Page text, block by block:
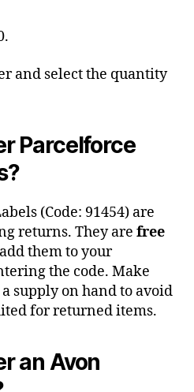
and select the quantity
Parcelforce
(Code: 91454) are
returns. They are free
them to your
the code. Make
supply on hand to avoid
for returned items.
an Avon